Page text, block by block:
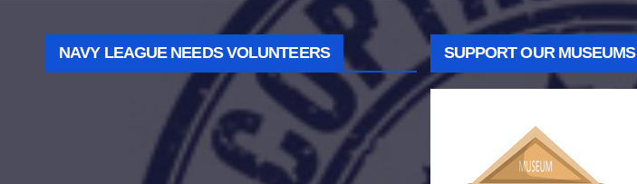
NAVY LEAGUE NEEDS VOLUNTEERS SUPPORT OUR MUSEUMS